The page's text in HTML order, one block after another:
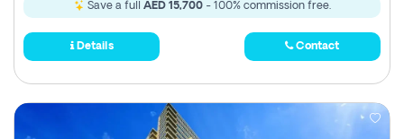
Save a full AED 15,700- 100% commission free.
Details Contact